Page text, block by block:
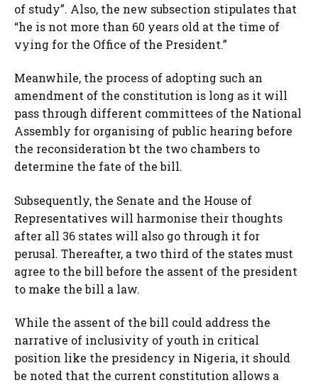
of study”. Also, the new subsection stipulates that
“he is not more than 60 years old at the time of
vying for the Office of the President.”
Meanwhile, the process of adopting such an
amendment of the constitution is long as it will
pass through different committees of the National
Assembly for organising of public hearing before
the reconsideration bt the two chambers to
determine the fate of the bill.
Subsequently, the Senate and the House of
Representatives will harmonise their thoughts
after all 36 states will also go through it for
perusal. Thereafter, a two third of the states must
agree to the bill before the assent of the president
to make the bill a law.
While the assent of the bill could address the
narrative of inclusivity of youth in critical
position like the presidency in Nigeria, it should
be noted that the current constitution allows a